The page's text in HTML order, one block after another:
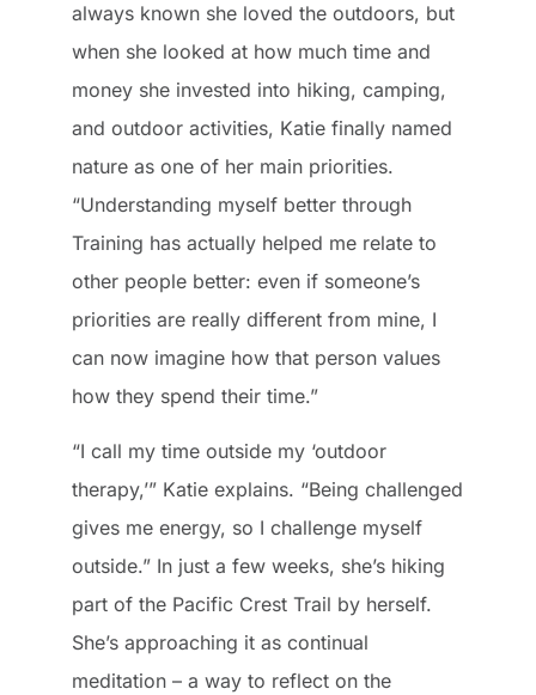
always known she loved the outdoors, but
when she looked at how much time and
money she invested into hiking, camping,
and outdoor activities, Katie finally named
nature as one of her main priorities.
“Understanding myself better through
Training has actually helped me relate to
other people better: even if someone’s
priorities are really different from mine, I
can now imagine how that person values
how they spend their time.”
“I call my time outside my ‘outdoor
therapy,’” Katie explains. “Being challenged
gives me energy, so I challenge myself
outside.” In just a few weeks, she’s hiking
part of the Pacific Crest Trail by herself.
She’s approaching it as continual
meditation – a way to reflect on the